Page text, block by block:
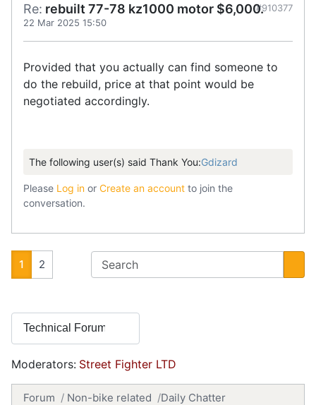
Re: rebuilt 77-78 kz1000 motor $6,000.
22 Mar 2025 15:50
#910377
Provided that you actually can find someone to
do the rebuild, price at that point would be
negotiated accordingly.
The following user(s) said Thank You:Gdizard
Please Log in or Create an account to join the
conversation.
1 2
Moderators: Street Fighter LTD
Forum Non-bike related
Daily Chatter